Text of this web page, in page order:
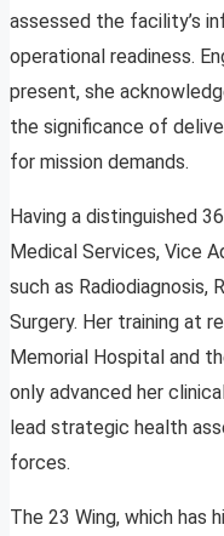
assessed the facility’s
operational readiness.
present, she
the significance of
for mission demands.
Having a distinguished
Medical Services, Vice
such as Radiodiagnosis,
Surgery. Her training at
Memorial Hospital and
only advanced her
lead strategic health
forces.
The 23 Wing, which has